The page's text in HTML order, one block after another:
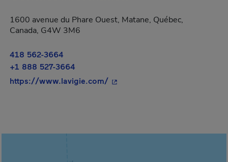
1600 avenue du Phare Ouest, Matane, Québec,
Canada, G4W 3M6
418 562-3664
+1 888 527-3664
https://www.lavigie.com/- This hyperlink will open in a